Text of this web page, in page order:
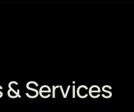
Services